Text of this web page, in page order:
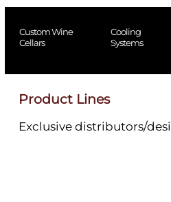
Custom Wine
Cellars
Cooling
Systems
Product Lines
Exclusive distributors/